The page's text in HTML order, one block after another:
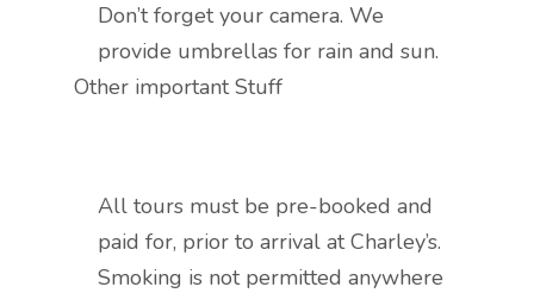
Don’t forget your camera. We
provide umbrellas for rain and sun.
Other important Stuff
All tours must be pre-booked and
paid for, prior to arrival at Charley’s.
Smoking is not permitted anywhere